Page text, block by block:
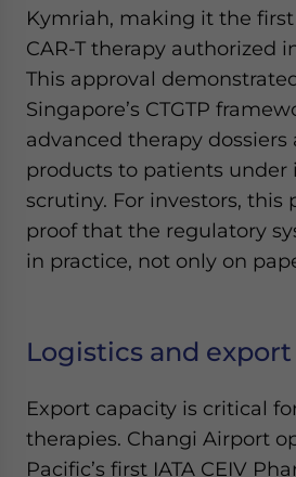
Kymriah, making it the
CAR-T therapy authorized
This approval
Singapore’s CTGTP
advanced therapy dossiers
products to patients under
scrutiny. For investors, this
proof that the regulatory
in practice, not only on
Logistics and
Export capacity is critical
therapies. Changi Airport
Pacific’s first IATA CEIV